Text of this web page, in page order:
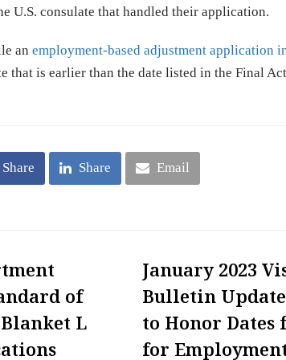
U.S. consulate that handled their application.
anemployment-based adjustment application
that is earlier than the date listed in the Final
Share Share Email
of
L
January 2023
Bulletin Update
to Honor
for